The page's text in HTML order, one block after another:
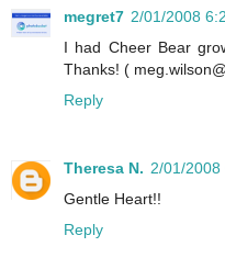
megret7 2/01/2008
I had Cheer Bear
Thanks! (
Reply
Theresa N. 2/01/2008
Gentle Heart!!
Reply